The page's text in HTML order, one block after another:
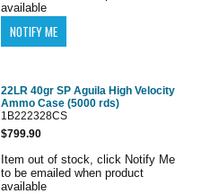
available
22LR 40gr SP Aguila High Velocity
Ammo Case (5000 rds)
1B222328CS
$799.90
Item out of stock, click Notify Me
to be emailed when product
available